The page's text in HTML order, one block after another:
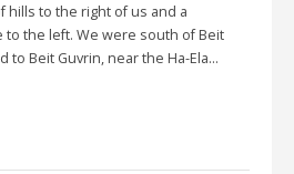
hills to the right of us and a
to the left. We were south of Beit
to Beit Guvrin, near the Ha-Ela…